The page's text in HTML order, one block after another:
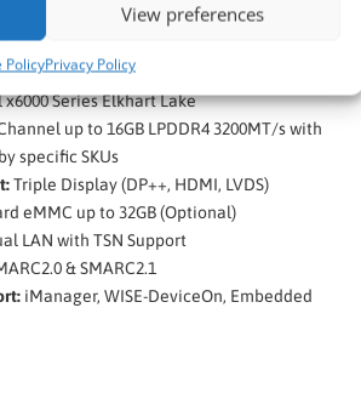
View preferences
PolicyPrivacy Policy
2532 Intel x6000 Series Elkhart Lake
Series Elkhart Lake
up to 16GB LPDDR4 3200MT/s with
specific SKUs
Triple Display (DP++, HDMI, LVDS)
eMMC up to 32GB (Optional)
LAN with TSN Support
& SMARC2.1
iManager, WISE-DeviceOn, Embedded